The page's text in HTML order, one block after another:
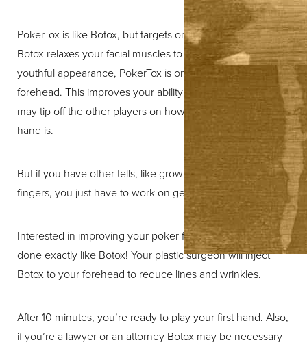
PokerTox is like Botox, but targets one specific area. While
Botox relaxes your facial muscles to give you a more
youthful appearance, PokerTox is only used on the
forehead. This improves your ability to hide emotions that
may tip off the other players on how good or bad your
hand is.
But if you have other tells, like growling or tapping your
fingers, you just have to work on getting rid of them.
Interested in improving your poker face? This procedure is
done exactly like Botox! Your plastic surgeon will inject
Botox to your forehead to reduce lines and wrinkles.
After 10 minutes, you’re ready to play your first hand. Also,
if you’re a lawyer or an attorney Botox may be necessary